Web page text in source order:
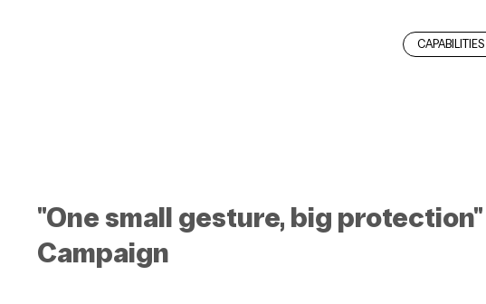
CAPABILITIES
"One small gesture, big protection"
Campaign